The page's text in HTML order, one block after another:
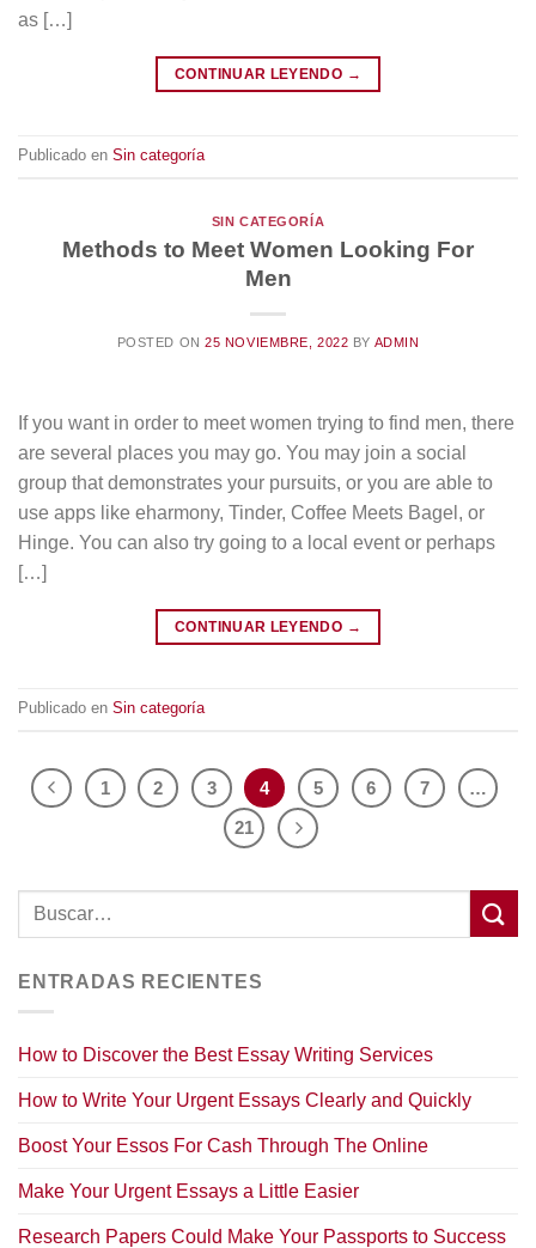
as […]
CONTINUAR LEYENDO →
Publicado en Sin categoría
SIN CATEGORÍA
Methods to Meet Women Looking For
Men
POSTED ON25 NOVIEMBRE, 2022 BY ADMIN
If you want in order to meet women trying to find men, there
are several places you may go. You may join a social
group that demonstrates your pursuits, or you are able to
use apps like eharmony, Tinder, Coffee Meets Bagel, or
Hinge. You can also try going to a local event or perhaps
[…]
CONTINUAR LEYENDO →
Publicado en Sin categoría
1 2 3 4 5 6 7
…
21
ENTRADAS RECIENTES
How to Discover the Best Essay Writing Services
How to Write Your Urgent Essays Clearly and Quickly
Boost Your Essos For Cash Through The Online
Make Your Urgent Essays a Little Easier
Research Papers Could Make Your Passports to Success